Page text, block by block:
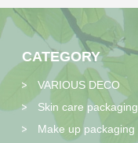
CATEGORY
VARIOUS DECO
Skin care packaging
Make up packaging